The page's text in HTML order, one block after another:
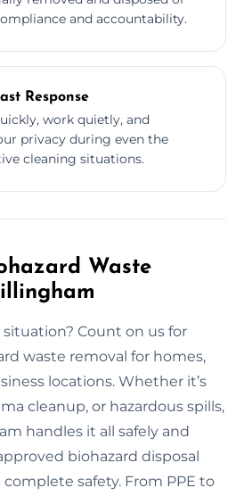
and accountability.
Response
work quietly, and
privacy during even the
cleaning situations.
Waste
situation? Count on us for
waste removal for homes,
locations. Whether it’s
cleanup, or hazardous spills,
handles it all safely and
biohazard disposal
safety. From PPE to